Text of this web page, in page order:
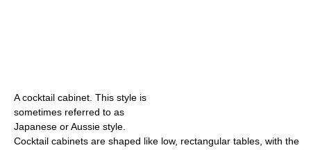
A cocktail cabinet. This style is
sometimes referred to as
Japanese or Aussie style.
Cocktail cabinets are shaped like low, rectangular tables, with the